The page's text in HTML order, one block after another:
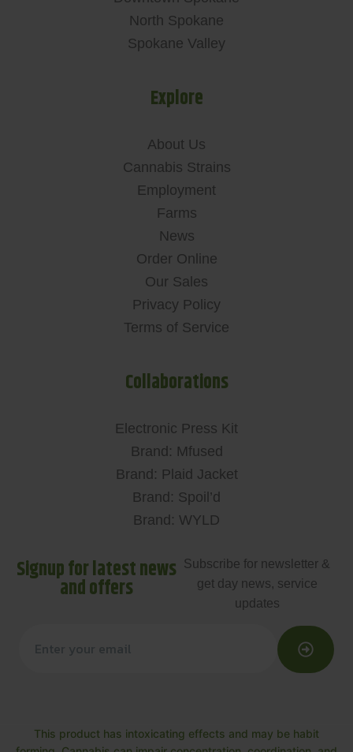
North Spokane
Spokane Valley
Explore
About Us
Cannabis Strains
Employment
Farms
News
Order Online
Our Sales
Privacy Policy
Terms of Service
Collaborations
Electronic Press Kit
Brand: Mfused
Brand: Plaid Jacket
Brand: Spoil’d
Brand: WYLD
Signup for latest news
and offers
Subscribe for newsletter &
get day news, service
updates
This product has intoxicating effects and may be habit